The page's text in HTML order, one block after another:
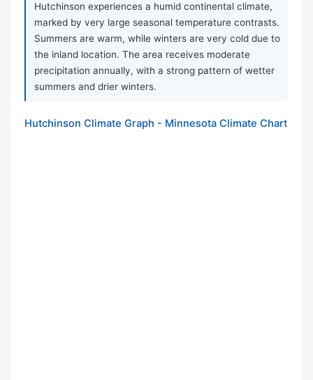
Hutchinson experiences a humid continental climate,
marked by very large seasonal temperature contrasts.
Summers are warm, while winters are very cold due to
the inland location. The area receives moderate
precipitation annually, with a strong pattern of wetter
summers and drier winters.
Hutchinson Climate Graph - Minnesota Climate Chart